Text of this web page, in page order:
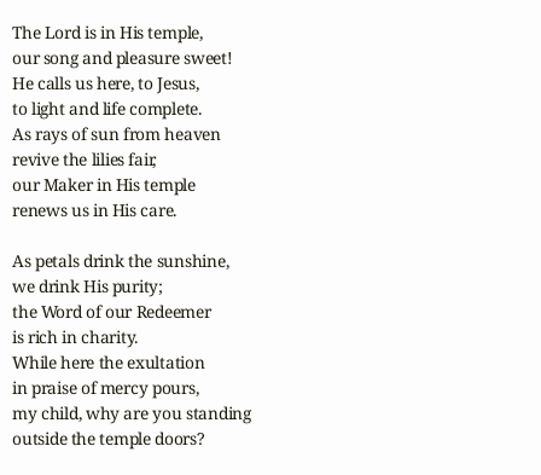
The Lord is in His temple,
our song and pleasure sweet!
He calls us here, to Jesus,
to light and life complete.
As rays of sun from heaven
revive the lilies fair,
our Maker in His temple
renews us in His care.
As petals drink the sunshine,
we drink His purity;
the Word of our Redeemer
is rich in charity.
While here the exultation
in praise of mercy pours,
my child, why are you standing
outside the temple doors?